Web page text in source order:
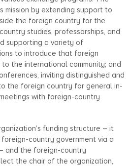
mission by extending support to
the foreign country for the
studies, professorships, and
supporting a variety of
to introduce that foreign
the international community; and
inviting distinguished and
the foreign country for general in-
with foreign-country
funding structure – it
country government via a
and the foreign-country
the chair of the organization,